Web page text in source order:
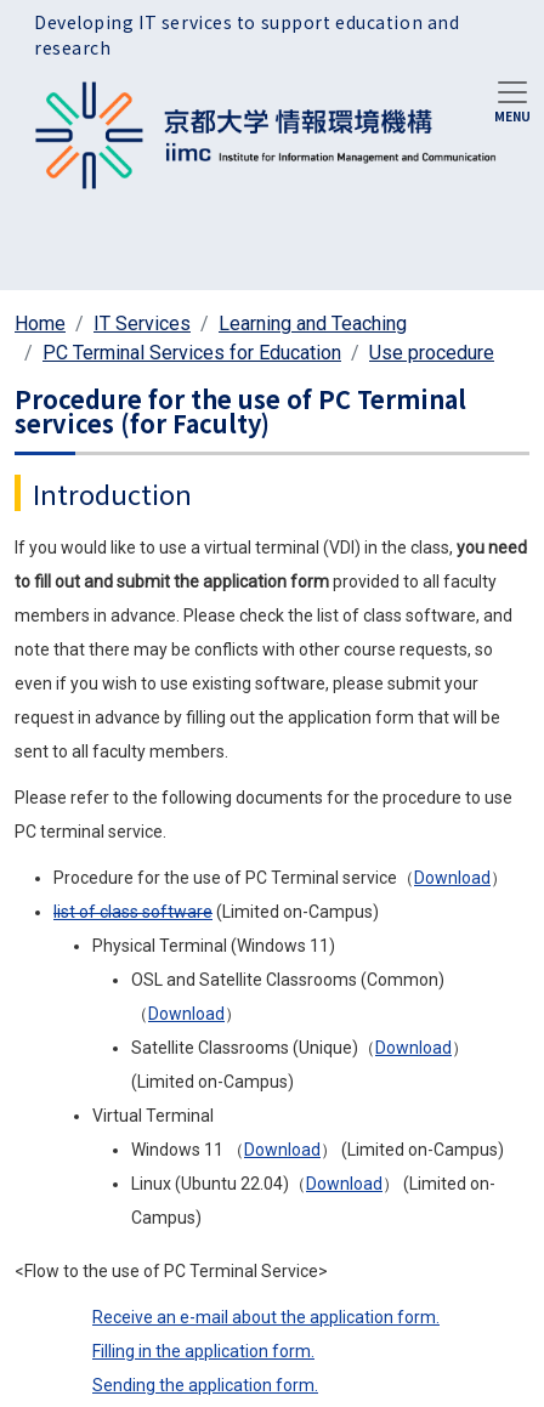
Skip to main content
Developing IT services to support education and
research
Home IT Services
Learning and Teaching
PC Terminal Services for Education
Use procedure
Procedure for the use of PC Terminal
services (for Faculty)
Introduction
If you would like to use a virtual terminal (VDI) in the class, you need
to fill out and submit the application formprovided to all faculty
members in advance. Please check the list of class software, and
note that there may be conflicts with other course requests, so
even if you wish to use existing software, please submit your
request in advance by filling out the application form that will be
sent to all faculty members.
Please refer to the following documents for the procedure to use
PC terminal service.
Procedure for the use of PC Terminal service（ Download ）
list of class software(Limited on-Campus)
Physical Terminal (Windows 11)
OSL and Satellite Classrooms (Common)
（ Download ）
Satellite Classrooms (Unique)（ Download ）
(Limited on-Campus)
Virtual Terminal
Windows 11 （ Download ） (Limited on-Campus)
Linux (Ubuntu 22.04)（ Download ） (Limited on-
Campus)
<Flow to the use of PC Terminal Service>
Receive an e-mail about the application form.
Filling in the application form.
Sending the application form.